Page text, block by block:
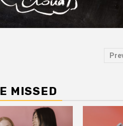
MISSED